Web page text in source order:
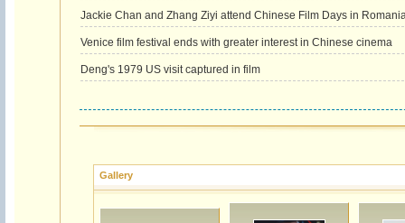
Jackie Chan and Zhang Ziyi attend Chinese Film Days in
Venice film festival ends with greater interest in Chinese cinema
Deng's 1979 US visit captured in film